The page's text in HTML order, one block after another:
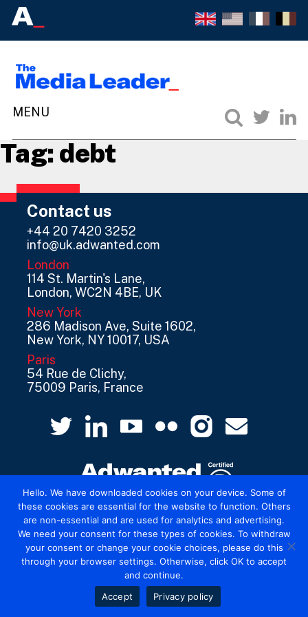
Tag: debt
Contact us
+44 20 7420 3252
info@uk.adwanted.com
London
114 St. Martin's Lane,
London, WC2N 4BE, UK
New York
286 Madison Ave, Suite 1602,
New York, NY 10017, USA
Paris
54 Rue de Clichy,
75009 Paris, France
© 2026 Mediatel Limited trading as Adwanted
UK. Legal
Hello. We have downloaded cookies on your device. Some of
these cookies are essential for the website to function. Others
are non-essential and are used for analytics and advertising.
We need your consent for these types of cookies. To withdraw
your consent or change your cookie choices, please do this
through your browser settings. Otherwise, click OK to accept
and continue.
Accept
Privacy policy